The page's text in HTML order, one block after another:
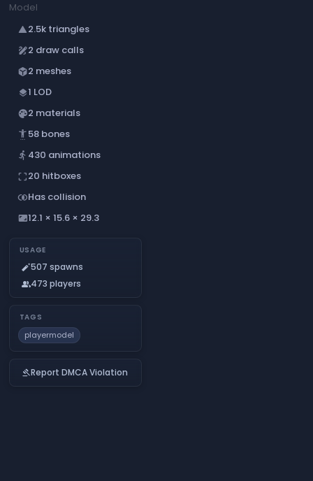
Model
change_history2.5k triangles
draw2 draw calls
deployed_code2 meshes
layers1 LOD
palette2 materials
settings_accessibility58 bones
directions_run 430 animations
crop_free20 hitboxes
join_innerHas collision
aspect_ratio12.1 × 15.6 × 29.3
USAGE
auto_fix_normal507 spawns
people473 players
TAGS
playermodel
gavelReport DMCA Violation